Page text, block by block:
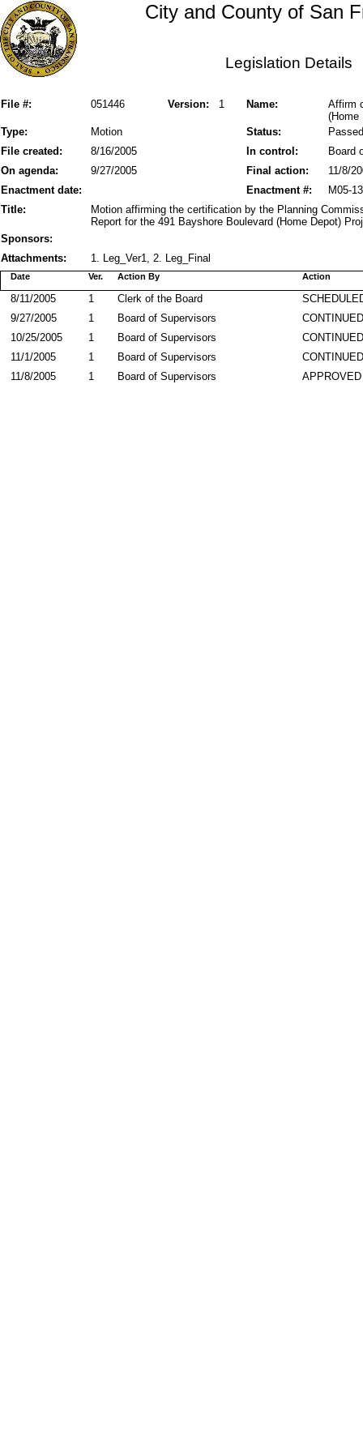
City and County of San
Legislation Details
File #: Version: 1
051446 Name:
Affirm
(Home
Status:
Type: Motion
Passed
File created:
In control:
8/16/2005
Board
On agenda:
Final action:
9/27/2005
11/8/
Enactment date:
M05-
Enactment #:
Title:
Motion affirming the certification by the Planning
Report for the 491 Bayshore Boulevard (Home Depot)
Sponsors:
Attachments:
1. Leg_Ver1, 2. Leg_Final
Action By
Date Action
Ver.
Clerk of the Board
8/11/2005
1
Board of Supervisors
9/27/2005
1
Board of Supervisors
10/25/2005
1
Board of Supervisors
11/1/2005
1
APPROVED
Board of Supervisors
11/8/2005 1